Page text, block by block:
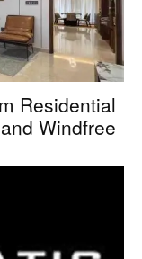
Residential
Windfree